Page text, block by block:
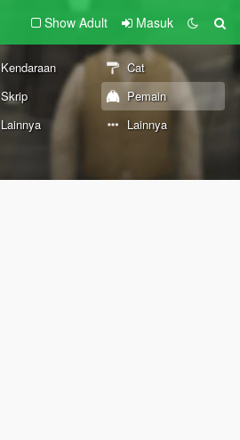
Show Adult Masuk
Kendaraan
Cat
Skrip
Pemain
Lainnya Lainnya